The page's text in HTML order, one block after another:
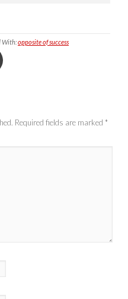
With:opposite of success
Required fields are marked *